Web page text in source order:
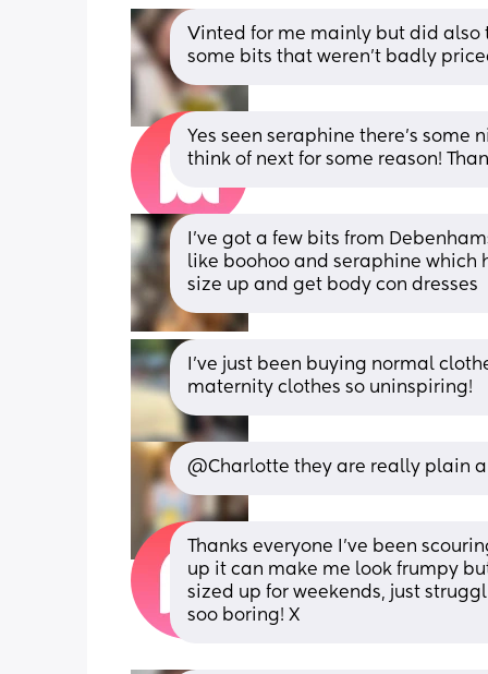
Vinted for me mainly but did also
some bits that weren’t badly
Yes seen seraphine there’s some
think of next for some reason!
I’ve got a few bits from
like boohoo and seraphine which
size up and get body con dresses
I've just been buying normal
maternity clothes so uninspiring!
@Charlotte they are really plain
Thanks everyone I’ve been
up it can make me look frumpy
sized up for weekends, just
soo boring! X